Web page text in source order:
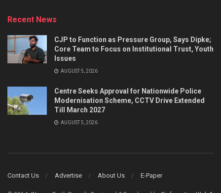
Recent News
CJP to Function as Pressure Group, Says Dipke;
Core Team to Focus on Institutional Trust, Youth
Issues
AUGUST 5, 2026
Centre Seeks Approval for Nationwide Police
Modernisation Scheme, CCTV Drive Extended
Till March 2027
AUGUST 5, 2026
Contact Us Advertise About Us E-Paper